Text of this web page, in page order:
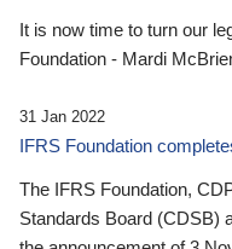
It is now time to turn our
Foundation - Mardi
31 Jan 2022
IFRS Foundation
The IFRS Foundation,
Standards Board (CDSB)